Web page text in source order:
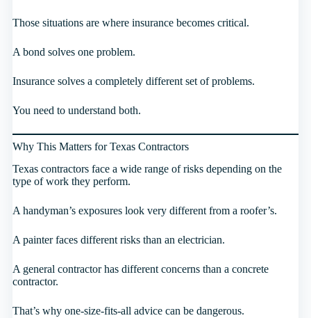
Those situations are where insurance becomes critical.
A bond solves one problem.
Insurance solves a completely different set of problems.
You need to understand both.
Why This Matters for Texas Contractors
Texas contractors face a wide range of risks depending on the
type of work they perform.
A handyman’s exposures look very different from a roofer’s.
A painter faces different risks than an electrician.
A general contractor has different concerns than a concrete
contractor.
That’s why one-size-fits-all advice can be dangerous.